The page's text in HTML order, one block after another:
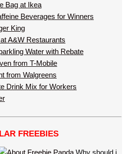
Bag at Ikea
Beverages for Winners
King
A&W Restaurants
Water with Rebate
from T-Mobile
from Walgreens
Drink Mix for Workers
FREEBIES